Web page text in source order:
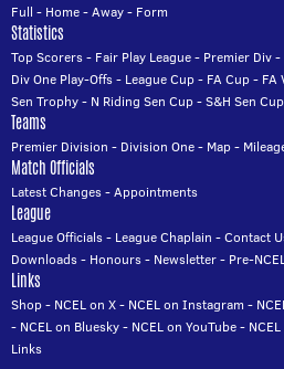
Full - Home-Away- Form
Statistics
Top Scorers- Fair Play League- Premier Div-
Div One Play-Offs- League Cup- FA Cup- FA
Sen Trophy- N Riding Sen Cup-S&H Sen Cup
Teams
Premier Division - Division One- Map-
Match Officials
Latest Changes-Appointments
League
League Officials- League Chaplain -Contact
Downloads- Honours- Newsletter- Pre-
Links
Shop- NCEL on X- NCEL on Instagram -
- NCEL on Bluesky- NCEL on YouTube-
Links